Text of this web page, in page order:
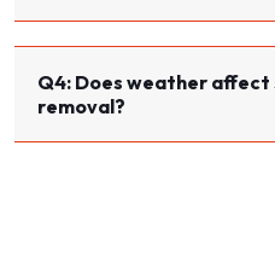
Q4: Does weather
removal?